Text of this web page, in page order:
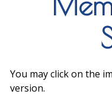
You may click on the
version.